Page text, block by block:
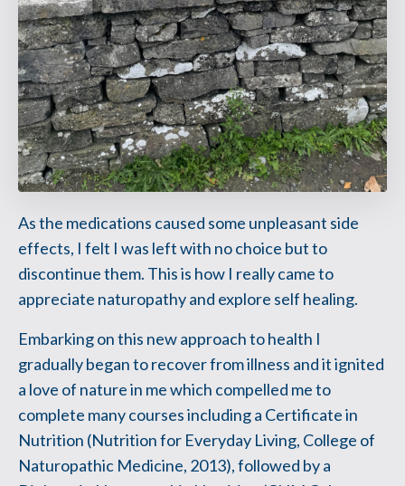
As the medications caused some unpleasant side
effects, I felt I was left with no choice but to
discontinue them. This is how I really came to
appreciate naturopathy and explore self healing.
Embarking on this new approach to health I
gradually began to recover from illness and it ignited
a love of nature in me which compelled me to
complete many courses including a Certificate in
Nutrition (Nutrition for Everyday Living, College of
Naturopathic Medicine, 2013), followed by a